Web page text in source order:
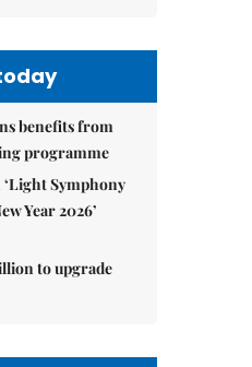
benefits from
programme
Symphony
Year 2026’
to upgrade